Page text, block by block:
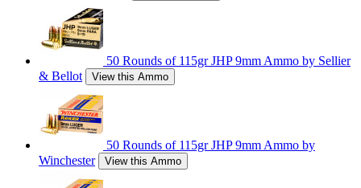
50 Rounds of 115gr JHP 9mm Ammo by Sellier
& Bellot
View this Ammo
50 Rounds of 115gr JHP 9mm Ammo by
Winchester
View this Ammo